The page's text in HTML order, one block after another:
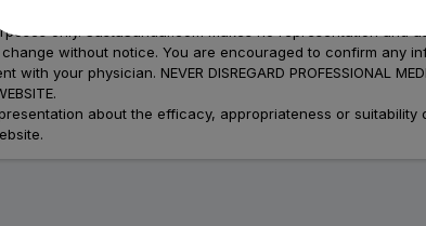
to be a substitute for professional medical advice,
only. SastaSundar.com makes no representation
without notice. You are encouraged to confirm any
physician. NEVER DISREGARD PROFESSIONAL
about the efficacy, appropriateness or